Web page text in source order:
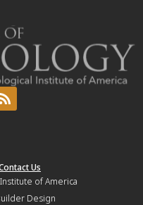
Us
of America
Design